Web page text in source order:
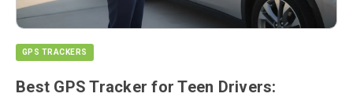
GPS TRACKERS
Best GPS Tracker for Teen Drivers: